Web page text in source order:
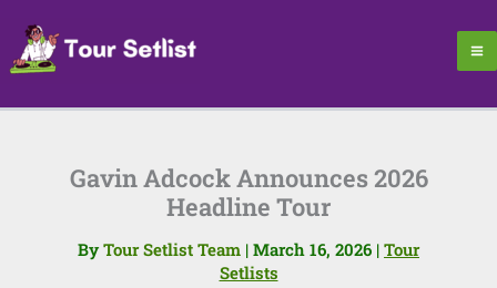
content
Gavin Adcock Announces 2026
Headline Tour
By Tour Setlist Team | March 16, 2026 | Tour
Setlists